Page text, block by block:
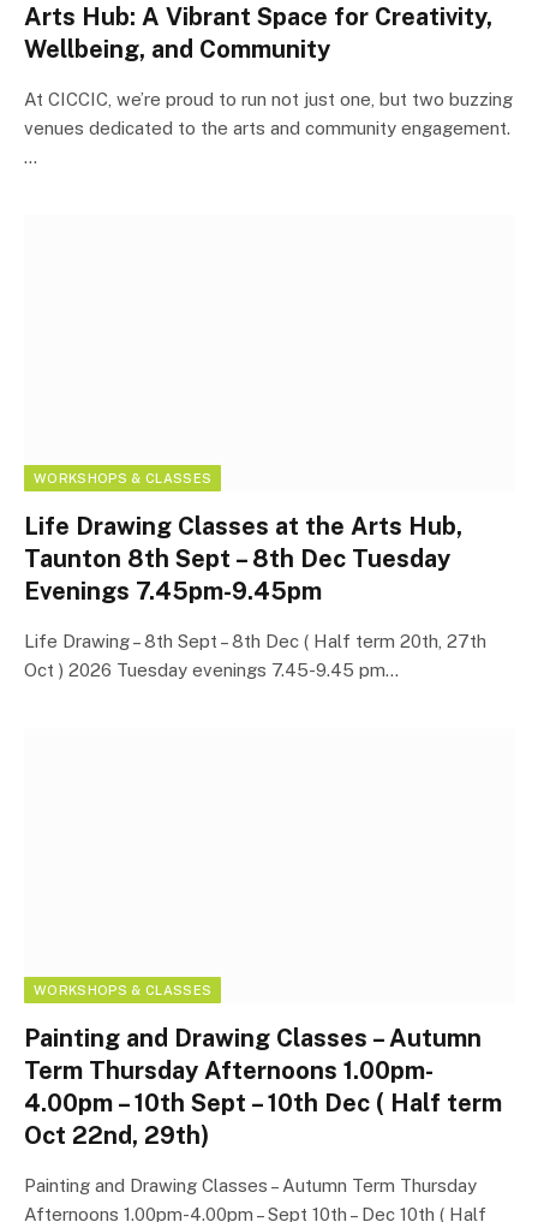
Arts Hub: A Vibrant Space for Creativity,
Wellbeing, and Community
At CICCIC, we’re proud to run not just one, but two buzzing
venues dedicated to the arts and community engagement.
…
WORKSHOPS & CLASSES
Life Drawing Classes at the Arts Hub,
Taunton 8th Sept – 8th Dec Tuesday
Evenings 7.45pm-9.45pm
Life Drawing – 8th Sept – 8th Dec ( Half term 20th, 27th
Oct ) 2026 Tuesday evenings 7.45-9.45 pm…
WORKSHOPS & CLASSES
Painting and Drawing Classes – Autumn
Term Thursday Afternoons 1.00pm-
4.00pm – 10th Sept – 10th Dec ( Half term
Oct 22nd, 29th)
Painting and Drawing Classes – Autumn Term Thursday
Afternoons 1.00pm-4.00pm – Sept 10th – Dec 10th ( Half